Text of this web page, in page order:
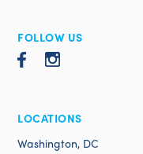
FOLLOW US
LOCATIONS
Washington, DC